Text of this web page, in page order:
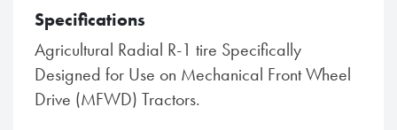
Specifications
Agricultural Radial R-1 tire Specifically
Designed for Use on Mechanical Front Wheel
Drive (MFWD) Tractors.